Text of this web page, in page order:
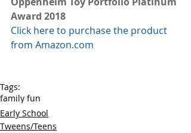
Award 2018
Click here to purchase the product
from Amazon.com
Tags:
family fun
Early School
Tweens/Teens